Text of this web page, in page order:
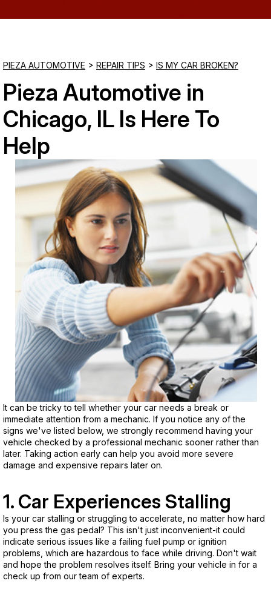
Closed
PIEZA AUTOMOTIVE > REPAIR TIPS > IS MY CAR BROKEN?
Pieza Automotive in
Chicago, IL Is Here To
Help
It can be tricky to tell whether your car needs a break or
immediate attention from a mechanic. If you notice any of the
signs we've listed below, we strongly recommend having your
vehicle checked by a professional mechanic sooner rather than
later. Taking action early can help you avoid more severe
damage and expensive repairs later on.
1. Car Experiences Stalling
Is your car stalling or struggling to accelerate, no matter how hard
you press the gas pedal? This isn't just inconvenient-it could
indicate serious issues like a failing fuel pump or ignition
problems, which are hazardous to face while driving. Don't wait
and hope the problem resolves itself. Bring your vehicle in for a
check up from our team of experts.